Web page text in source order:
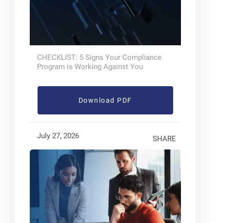
CHECKLIST: 5 Signs Your Compliance
Program is Working Against You
Download PDF
July 27, 2026 SHARE